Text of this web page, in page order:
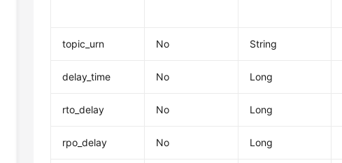
topic_urn No String
delay_time No Long
rto_delay No Long
rpo_delay No Long